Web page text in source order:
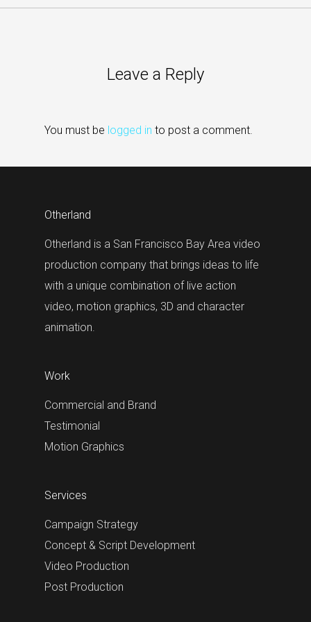
Leave a Reply
You must be logged in to post a comment.
Otherland
Otherland is a San Francisco Bay Area video
production company that brings ideas to life
with a unique combination of live action
video, motion graphics, 3D and character
animation.
Work
Commercial and Brand
Testimonial
Motion Graphics
Services
Campaign Strategy
Concept & Script Development
Video Production
Post Production